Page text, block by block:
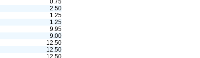
0.75
2.50
1.25
1.25
9.95
9.00
12.50
12.50
12.50